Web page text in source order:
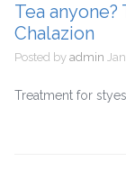
Tea
Chalazion
Posted by admin
Treatment for